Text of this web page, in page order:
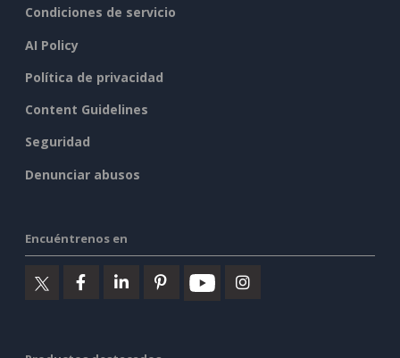
Condiciones de servicio
AI Policy
Política de privacidad
Content Guidelines
Seguridad
Denunciar abusos
Encuéntrenos en